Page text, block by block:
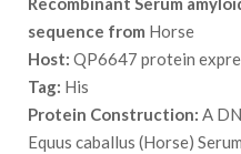
sequence from Horse
Host: QP6647 protein
Tag: His
Protein Construction: A
Equus caballus (Horse)